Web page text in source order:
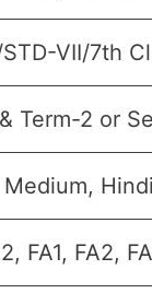
VII/7th
Term-2 or
FA1, FA2,